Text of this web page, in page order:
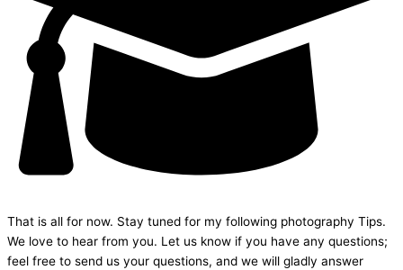
That is all for now. Stay tuned for my following photography Tips.
We love to hear from you. Let us know if you have any questions;
feel free to send us your questions, and we will gladly answer